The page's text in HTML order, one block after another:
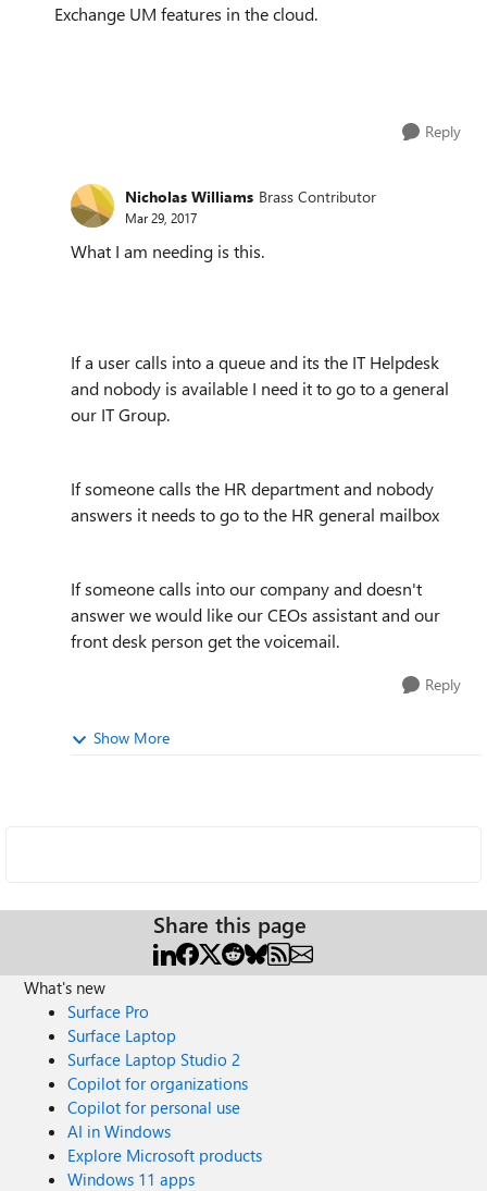
Exchange UM features in the cloud.
Reply
Nicholas Williams Brass Contributor
Mar 29, 2017
What I am needing is this.
If a user calls into a queue and its the IT Helpdesk
and nobody is available I need it to go to a general
our IT Group.
If someone calls the HR department and nobody
answers it needs to go to the HR general mailbox
If someone calls into our company and doesn't
answer we would like our CEOs assistant and our
front desk person get the voicemail.
Reply
Show More
Share this page
What's new
Surface Pro
Surface Laptop
Surface Laptop Studio 2
Copilot for organizations
Copilot for personal use
AI in Windows
Explore Microsoft products
Windows 11 apps